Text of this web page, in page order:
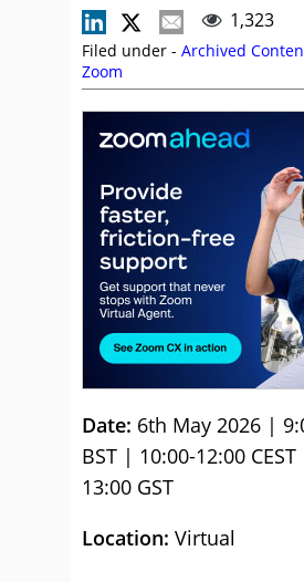
1,323
Filed under - Archived
Zoom
Date: 6th May 2026 |
BST | 10:00-12:00
13:00 GST
Location: Virtual